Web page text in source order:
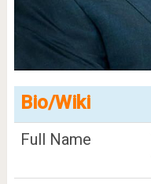
Bio/Wiki
Full Name